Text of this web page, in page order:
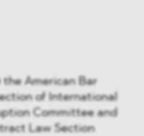
the American Bar
of International
Committee and
Law Section